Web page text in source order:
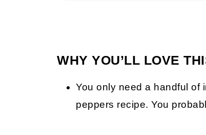
WHY YOU’LL LOVE
You only need a handful of
peppers recipe. You